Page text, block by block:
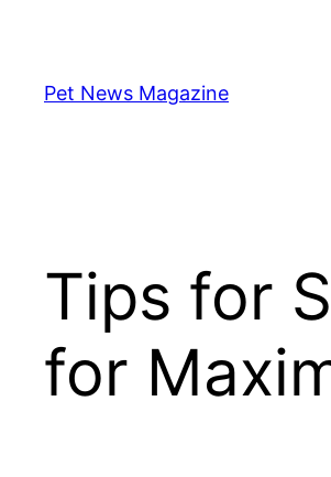
contentPet News Magazine
Tips for
for